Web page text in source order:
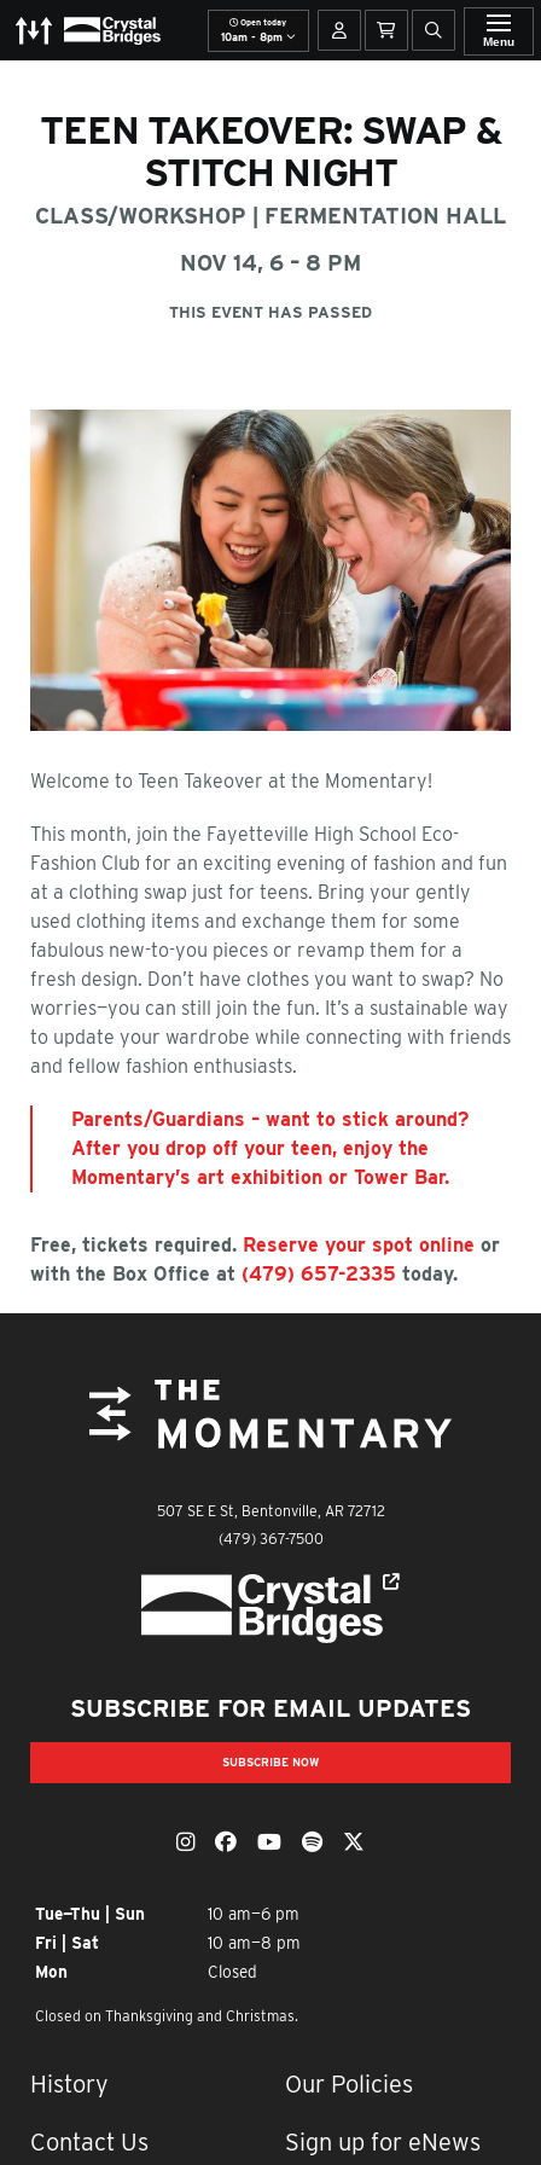
The MomentaryCrystal Bridges
Open today
10am - 8pm Your account
Basket Open site
Menu
TEEN TAKEOVER: SWAP &
STITCH NIGHT
CLASS/WORKSHOP | FERMENTATION HALL
NOV 14, 6 – 8 PM
THIS EVENT HAS PASSED
Welcome to Teen Takeover at the Momentary!
This month, join the Fayetteville High School Eco-
Fashion Club for an exciting evening of fashion and fun
at a clothing swap just for teens. Bring your gently
used clothing items and exchange them for some
fabulous new-to-you pieces or revamp them for a
fresh design. Don’t have clothes you want to swap? No
worries—you can still join the fun. It’s a sustainable way
to update your wardrobe while connecting with friends
and fellow fashion enthusiasts.
Parents/Guardians – want to stick around?
After you drop off your teen, enjoy the
Momentary’s art exhibition or Tower Bar.
Free, tickets required. Reserve your spot online or
with the Box Office at (479) 657-2335 today.
The Momentary
The Momentary
507 SE E St, Bentonville, AR 72712
(479) 367-7500
SUBSCRIBE FOR EMAIL UPDATES
SUBSCRIBE NOW
OUR SOCIAL MEDIAThe Momentary on Instagram
The Momentary on Facebook
The Momentary on
The Momentary on
OPENING TIMES
Tue—Thu | Sun
10 am—6 pm
Fri | Sat
10 am—8 pm
Mon
Closed
Closed on Thanksgiving and Christmas.
IMPORTANT LINKS
History
Contact Us
Our Policies
Sign up for eNews